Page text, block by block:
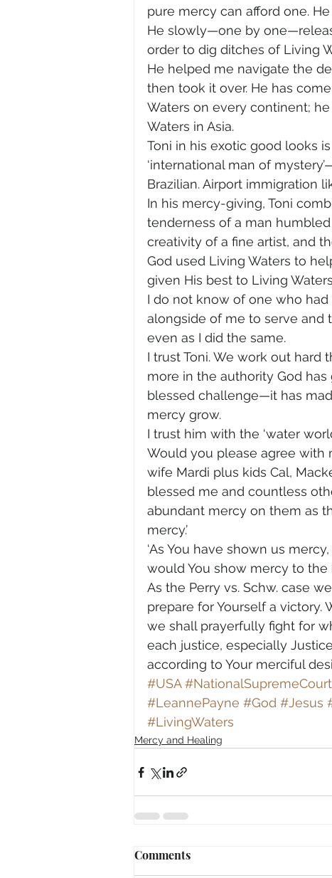
pure mercy can afford one.
He slowly—one by
order to dig ditches of Living
He helped me navigate the
then took it over. He has
Waters on every continent;
Waters in Asia.
Toni in his exotic good looks
‘international man of
Brazilian. Airport immigration
In his mercy-giving, Toni
tenderness of a man
creativity of a fine artist, and
God used Living Waters to
given His best to Living
I do not know of one who
alongside of me to serve and
even as I did the same.
I trust Toni. We work out hard
more in the authority God
blessed challenge—it has
mercy grow.
I trust him with the ‘water
Would you please agree with
wife Mardi plus kids Cal,
blessed me and countless
abundant mercy on them as
mercy.’
‘As You have shown us
would You show mercy to the
As the Perry vs. Schw. case
prepare for Yourself a victory.
we shall prayerfully fight for
each justice, especially
according to Your merciful
#USA #NationalSupremeCourt
#LeannePayne #God #Jesus
#LivingWaters
Mercy and Healing
Comments